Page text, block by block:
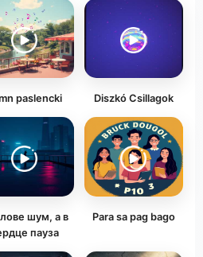
paslencki Diszkó Csillagok
шум, а в
пауза
Para sa pag bago